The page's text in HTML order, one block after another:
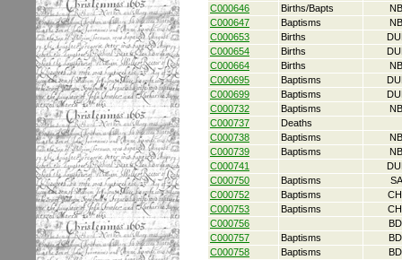
C000646
Births/Bapts
C000647
Baptisms
C000653
Births
C000654
Births
C000664
Births
C000695
Baptisms
C000699
Baptisms
C000732
Baptisms
C000737
Deaths
C000738
Baptisms
C000739
Baptisms
C000741
C000750
Baptisms
C000752
Baptisms
C000753
Baptisms
C000756
C000757
Baptisms
C000758
Baptisms